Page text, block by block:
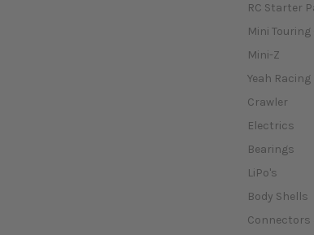
RC Starter
Mini Touring
Mini-Z
Yeah Racing
Crawler
Electrics
Bearings
LiPo's
Body Shells
Connectors